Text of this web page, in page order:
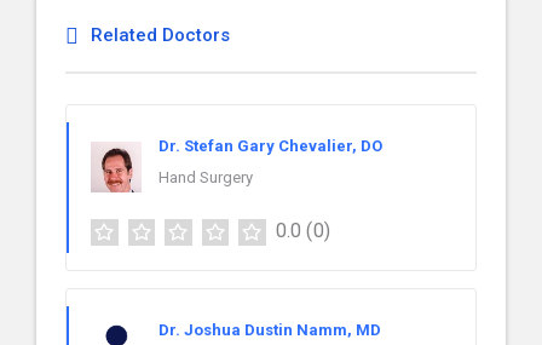
Related Doctors
Dr. Stefan Gary Chevalier, DO
Hand Surgery
0.0 (0)
Dr. Joshua Dustin Namm, MD